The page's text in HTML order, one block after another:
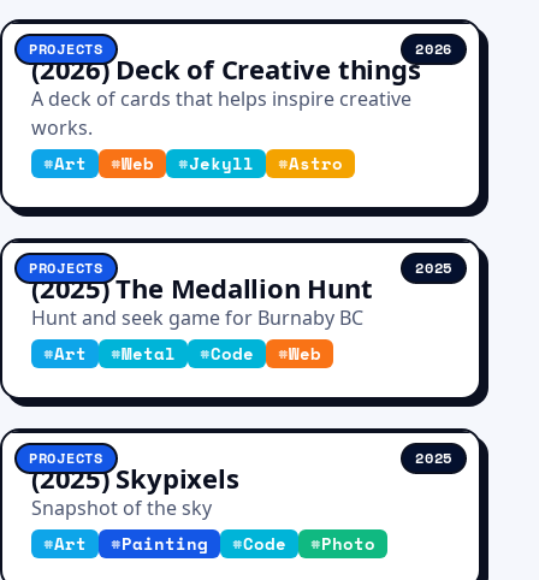
PROJECTS 2026
(2026) Deck of Creative things
A deck of cards that helps inspire creative
works.
#Art #Web #Jekyll #Astro
PROJECTS 2025
(2025) The Medallion Hunt
Hunt and seek game for Burnaby BC
#Art #Metal #Code #Web
PROJECTS 2025
(2025) Skypixels
Snapshot of the sky
#Art #Painting #Code #Photo